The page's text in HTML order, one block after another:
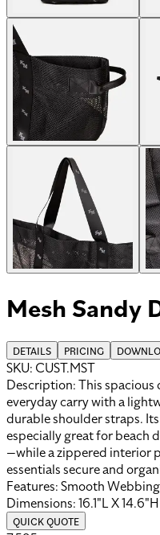
Mesh Sandy
DETAILS PRICING
SKU: CUST.MST
Description:This spacious
everyday carry with a
durable shoulder straps.
especially great for beach
—while a zippered interior
essentials secure and
Features:Smooth
Dimensions:16.1"L X
QUICK QUOTE